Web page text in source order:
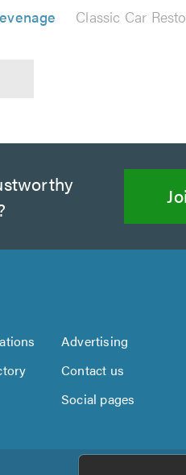
Classic Car
Advertising
Contact us
Social pages